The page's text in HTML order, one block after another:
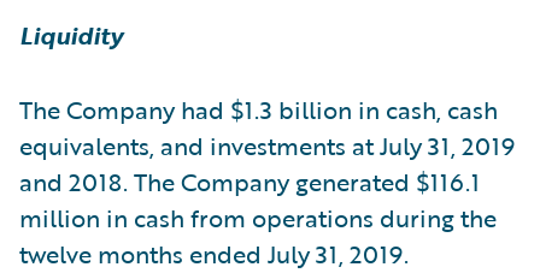
Liquidity
The Company had $1.3 billion in cash, cash
equivalents, and investments at July 31, 2019
and 2018. The Company generated $116.1
million in cash from operations during the
twelve months ended July 31, 2019.